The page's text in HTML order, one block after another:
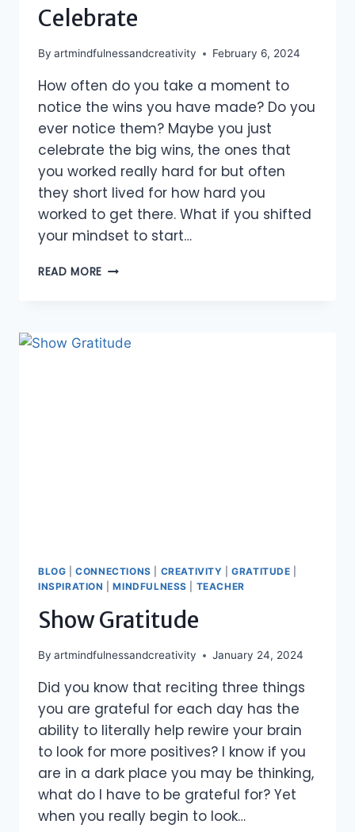
Celebrate
By artmindfulnessandcreativity February 6, 2024
How often do you take a moment to
notice the wins you have made? Do you
ever notice them? Maybe you just
celebrate the big wins, the ones that
you worked really hard for but often
they short lived for how hard you
worked to get there. What if you shifted
your mindset to start…
READ MORE ABUNDANCE
BLOG |CONNECTIONS CREATIVITY |GRATITUDE
INSPIRATION
|MINDFULNESS TEACHER
Show Gratitude
By artmindfulnessandcreativity January 24, 2024
Did you know that reciting three things
you are grateful for each day has the
ability to literally help rewire your brain
to look for more positives? I know if you
are in a dark place you may be thinking,
what do I have to be grateful for? Yet
when you really begin to look…